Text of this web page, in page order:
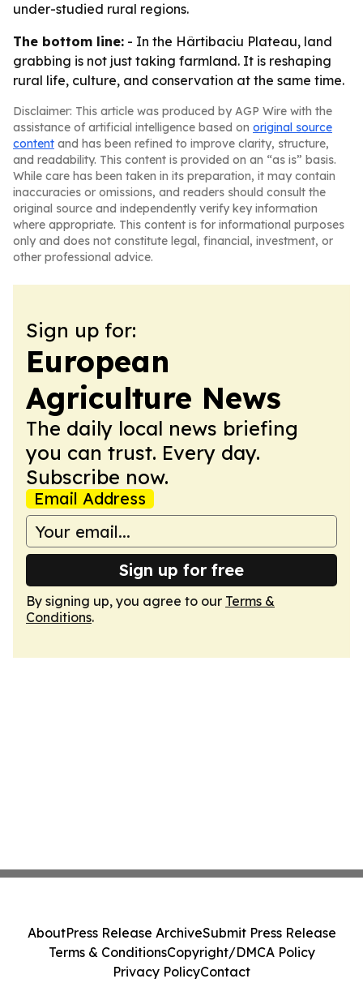
under-studied rural regions.
The bottom line: - In the Hârtibaciu Plateau, land
grabbing is not just taking farmland. It is reshaping
rural life, culture, and conservation at the same time.
Disclaimer: This article was produced by AGP Wire with the
assistance of artificial intelligence based on original source
content and has been refined to improve clarity, structure,
and readability. This content is provided on an “as is” basis.
While care has been taken in its preparation, it may contain
inaccuracies or omissions, and readers should consult the
original source and independently verify key information
where appropriate. This content is for informational purposes
only and does not constitute legal, financial, investment, or
other professional advice.
Sign up for:
European
Agriculture News
The daily local news briefing
you can trust. Every day.
Subscribe now.
Email Address
Sign up for free
By signing up, you agree to our Terms &
Conditions.
AboutPress Release ArchiveSubmit Press Release
Terms & ConditionsCopyright/DMCA Policy
Privacy PolicyContact